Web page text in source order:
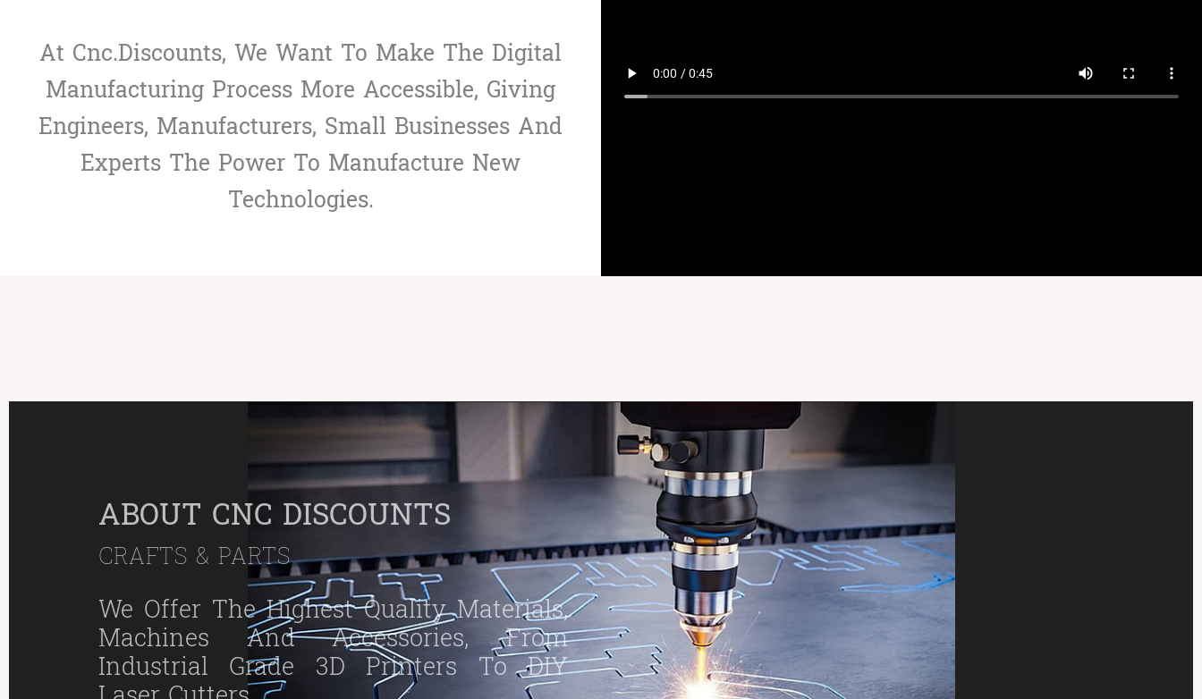
At Cnc.discounts, We Want To Make The Digital
Manufacturing Process More Accessible, Giving
Engineers, Manufacturers, Small Businesses And
Experts The Power To Manufacture New
Technologies.
ABOUT CNC DISCOUNTS
CRAFTS & PARTS
We Offer The Highest Quality Materials,
Machines And Accessories, From
Industrial Grade 3D Printers To DIY